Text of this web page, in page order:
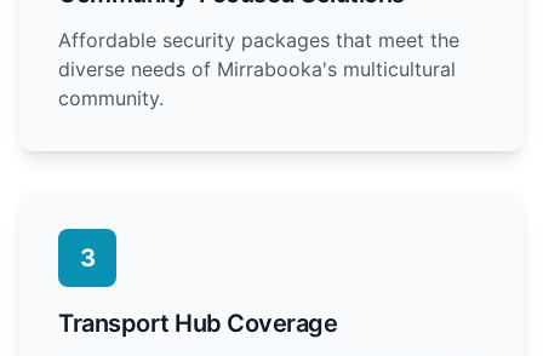
Affordable security packages that meet the
diverse needs of Mirrabooka's multicultural
community.
3
Transport Hub Coverage